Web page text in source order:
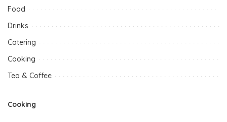
Food
Drinks
Catering
Cooking
Tea & Coffee
Cooking